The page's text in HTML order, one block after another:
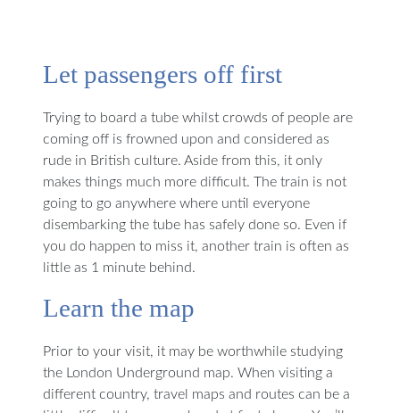
Let passengers off first
Trying to board a tube whilst crowds of people are
coming off is frowned upon and considered as
rude in British culture. Aside from this, it only
makes things much more difficult. The train is not
going to go anywhere where until everyone
disembarking the tube has safely done so. Even if
you do happen to miss it, another train is often as
little as 1 minute behind.
Learn the map
Prior to your visit, it may be worthwhile studying
the London Underground map. When visiting a
different country, travel maps and routes can be a